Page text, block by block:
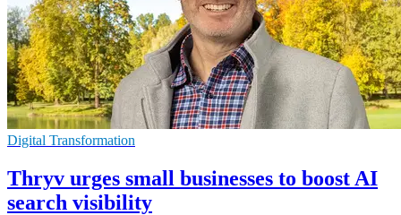
Digital Transformation
Thryv urges small businesses to boost AI
search visibility